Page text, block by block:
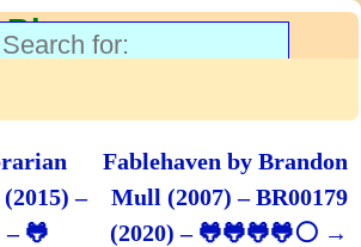
–
– 🐸
Fablehaven by Brandon
Mull (2007) – BR00179
(2020) – 🐸🐸🐸🐸⚪ →